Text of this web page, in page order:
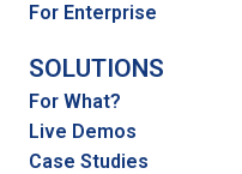
For Enterprise
SOLUTIONS
For What?
Live Demos
Case Studies